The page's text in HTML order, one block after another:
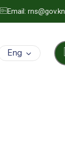
Email: rns@gov.kn
Eng